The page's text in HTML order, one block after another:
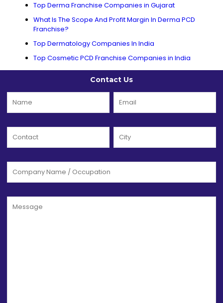
Top Derma Franchise Companies in Gujarat
What Is The Scope And Profit Margin In Derma PCD
Franchise?
Top Dermatology Companies In India
Top Cosmetic PCD Franchise Companies in India
Contact Us